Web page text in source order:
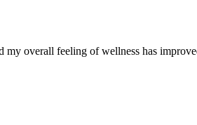
overall feeling of wellness has